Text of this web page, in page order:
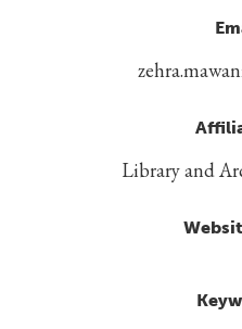
Library and